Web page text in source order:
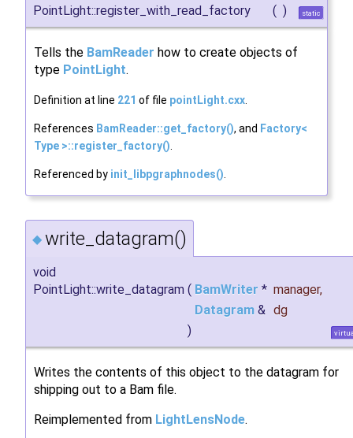
PointLight::register_with_read_factory
( ) static
Tells the BamReader how to create objects of
type PointLight.
Definition at line 221 of file pointLight.cxx
References BamReader::get_factory(), and Factory<
Type >::register_factory()
Referenced by init_libpgraphnodes()
◆ write_datagram()
void
PointLight::write_datagram ( BamWriter * manager,
Datagram & dg
)
Writes the contents of this object to the datagram for
shipping out to a Bam file.
Reimplemented from LightLensNode.